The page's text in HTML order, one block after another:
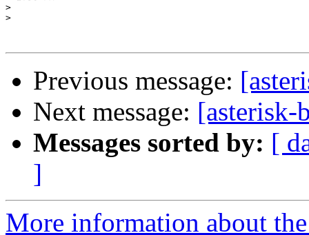
>
>
Previous message:
Next message: [asterisk-
Messages sorted by: [
]
More information about